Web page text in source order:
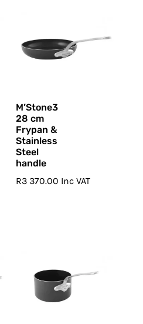
M’Stone3
28 cm
Frypan &
Stainless
Steel
handle
R3 370.00 Inc VAT